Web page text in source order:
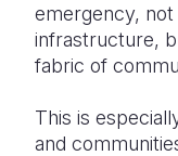
emergency,
infrastructure,
fabric of
This is
and